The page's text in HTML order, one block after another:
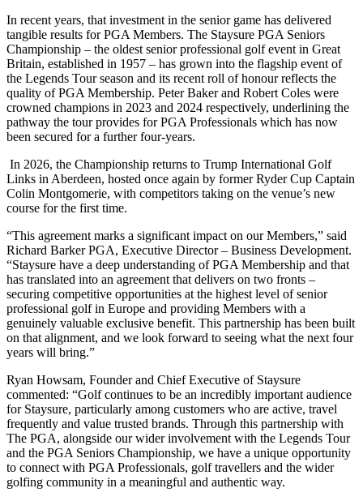
In recent years, that investment in the senior game has delivered
tangible results for PGA Members. The Staysure PGA Seniors
Championship – the oldest senior professional golf event in Great
Britain, established in 1957 – has grown into the flagship event of
the Legends Tour season and its recent roll of honour reflects the
quality of PGA Membership. Peter Baker and Robert Coles were
crowned champions in 2023 and 2024 respectively, underlining the
pathway the tour provides for PGA Professionals which has now
been secured for a further four-years.
In 2026, the Championship returns to Trump International Golf
Links in Aberdeen, hosted once again by former Ryder Cup Captain
Colin Montgomerie, with competitors taking on the venue’s new
course for the first time.
“This agreement marks a significant impact on our Members,” said
Richard Barker PGA, Executive Director – Business Development.
“Staysure have a deep understanding of PGA Membership and that
has translated into an agreement that delivers on two fronts –
securing competitive opportunities at the highest level of senior
professional golf in Europe and providing Members with a
genuinely valuable exclusive benefit. This partnership has been built
on that alignment, and we look forward to seeing what the next four
years will bring.”
Ryan Howsam, Founder and Chief Executive of Staysure
commented: “Golf continues to be an incredibly important audience
for Staysure, particularly among customers who are active, travel
frequently and value trusted brands. Through this partnership with
The PGA, alongside our wider involvement with the Legends Tour
and the PGA Seniors Championship, we have a unique opportunity
to connect with PGA Professionals, golf travellers and the wider
golfing community in a meaningful and authentic way.